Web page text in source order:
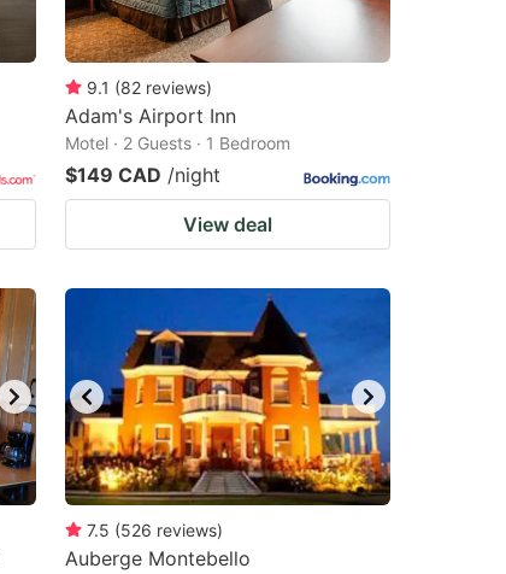
9.1 (82 reviews)
Adam's Airport Inn
Motel · 2 Guests · 1 Bedroom
$149 CAD /night
View deal
7.5 (526 reviews)
Auberge Montebello